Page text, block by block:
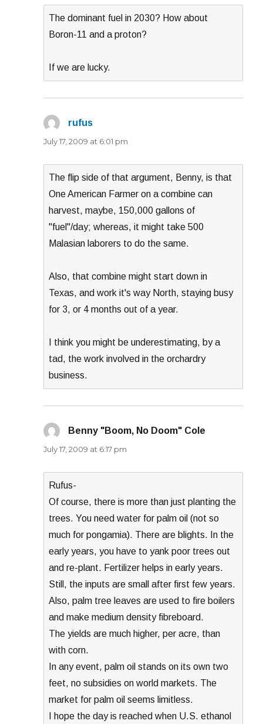
The dominant fuel in 2030? How about
Boron-11 and a proton?
If we are lucky.
rufus
July 17, 2009 at 6:01 pm
The flip side of that argument, Benny, is that
One American Farmer on a combine can
harvest, maybe, 150,000 gallons of
"fuel"/day; whereas, it might take 500
Malasian laborers to do the same.
Also, that combine might start down in
Texas, and work it's way North, staying busy
for 3, or 4 months out of a year.
I think you might be underestimating, by a
tad, the work involved in the orchardry
business.
Benny "Boom, No Doom" Cole
July 17, 2009 at 6:17 pm
Rufus-
Of course, there is more than just planting the
trees. You need water for palm oil (not so
much for pongamia). There are blights. In the
early years, you have to yank poor trees out
and re-plant. Fertilizer helps in early years.
Still, the inputs are small after first few years.
Also, palm tree leaves are used to fire boilers
and make medium density fibreboard.
The yields are much higher, per acre, than
with corn.
In any event, palm oil stands on its own two
feet, no subsidies on world markets. The
market for palm oil seems limitless.
I hope the day is reached when U.S. ethanol